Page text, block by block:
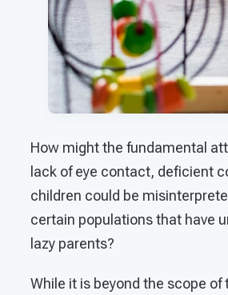
How might the fundamental
lack of eye contact, deficient
children could be
certain populations that have
lazy parents?
While it is beyond the scope